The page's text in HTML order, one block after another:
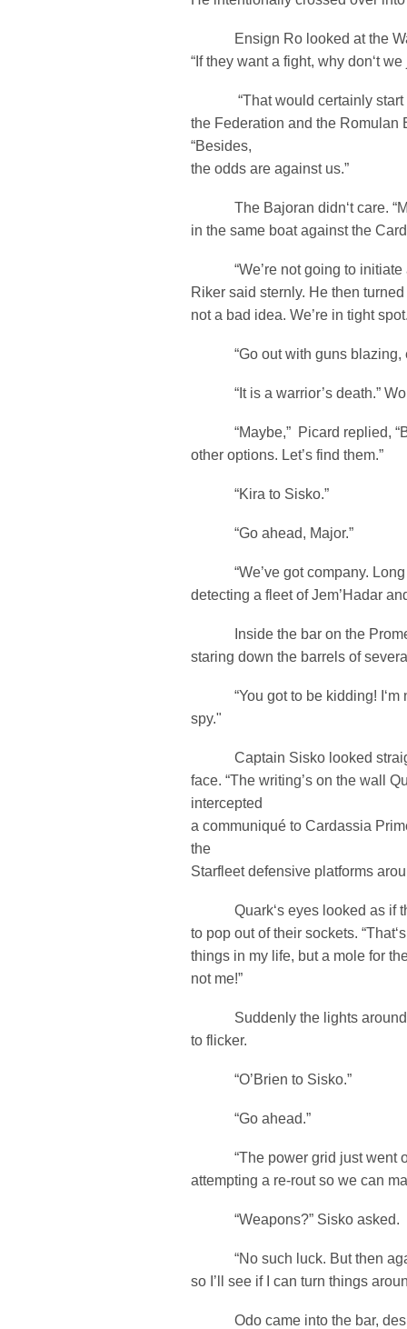
Ensign Ro looked at the
“If they want a fight, why don‘t
“That would certainly start
the Federation and the Romulan
“Besides,
the odds are against us.”
The Bajoran didn‘t care.
in the same boat against the
“We’re not going to initiate
Riker said sternly. He then
not a bad idea. We’re in tight
“Go out with guns blazing,
“It is a warrior’s death.”
“Maybe,” Picard replied,
other options. Let’s find them.”
“Kira to Sisko.”
“Go ahead, Major.”
“We’ve got company. Long
detecting a fleet of Jem’Hadar
Inside the bar on the
staring down the barrels of
“You got to be kidding! I‘m
spy."
Captain Sisko looked
face. “The writing’s on the wall
intercepted
a communiqué to Cardassia
the
Starfleet defensive platforms
Quark‘s eyes looked as if
to pop out of their sockets.
things in my life, but a mole for
not me!”
Suddenly the lights around
to flicker.
“O’Brien to Sisko.”
“Go ahead.”
“The power grid just went
attempting a re-rout so we can
“Weapons?” Sisko asked.
“No such luck. But then
so I’ll see if I can turn things
Odo came into the bar,